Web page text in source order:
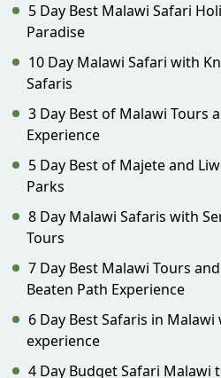
5 Day Best Malawi Safari
Paradise
10 Day Malawi Safari with
Safaris
3 Day Best of Malawi Tours
Experience
5 Day Best of Majete and
Parks
8 Day Malawi Safaris with
Tours
7 Day Best Malawi Tours
Beaten Path Experience
6 Day Best Safaris in
experience
4 Day Budget Safari Malawi